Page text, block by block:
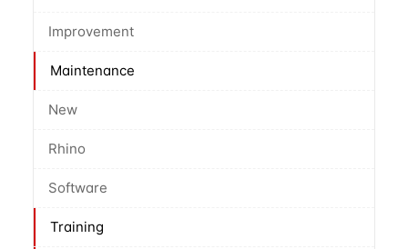
Improvement
Maintenance
New
Rhino
Software
Training